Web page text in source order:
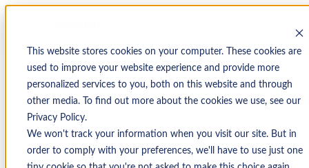
This website stores cookies on your computer. These cookies are
used to improve your website experience and provide more
personalized services to you, both on this website and through
other media. To find out more about the cookies we use, see our
Privacy Policy.
We won't track your information when you visit our site. But in
order to comply with your preferences, we'll have to use just one
↩ Return to Blog
June 7, 2018